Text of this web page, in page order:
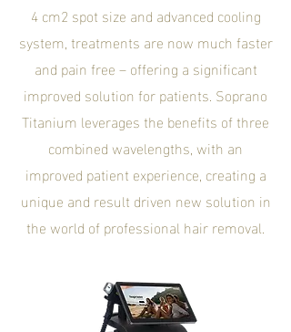
4 cm2 spot size and advanced cooling
system, treatments are now much faster
and pain free – offering a significant
improved solution for patients. Soprano
Titanium leverages the benefits of three
combined wavelengths, with an
improved patient experience, creating a
unique and result driven new solution in
the world of professional hair removal.